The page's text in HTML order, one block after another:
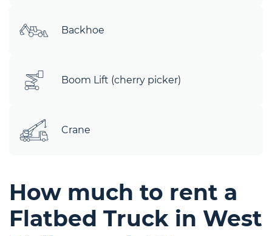
Backhoe
Boom Lift (cherry picker)
Crane
How much to rent a
Flatbed Truck in West